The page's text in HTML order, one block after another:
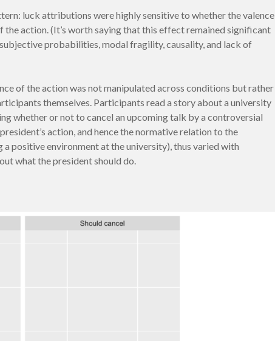
luck attributions were highly sensitive to whether the valence
the action. (It’s worth saying that this effect remained significant
probabilities, modal fragility, causality, and lack of
of the action was not manipulated across conditions but rather
themselves. Participants read a story about a university
whether or not to cancel an upcoming talk by a controversial
action, and hence the normative relation to the
positive environment at the university), thus varied with
what the president should do.